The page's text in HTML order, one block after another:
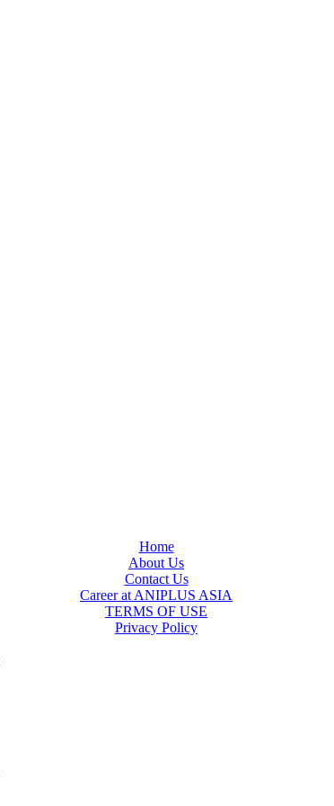
Home
About Us
Contact Us
Career at ANIPLUS ASIA
TERMS OF USE
Privacy Policy